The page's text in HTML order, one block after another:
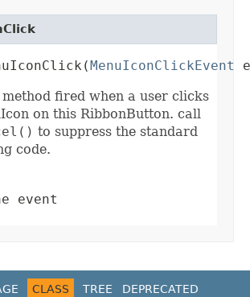
MenuIconClickEvent
fired when a user clicks
on this RibbonButton. call
to suppress the standard
code.
event
CLASS TREE
DEPRECATED